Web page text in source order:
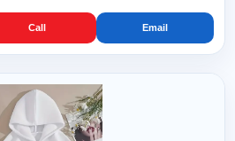
Call Email